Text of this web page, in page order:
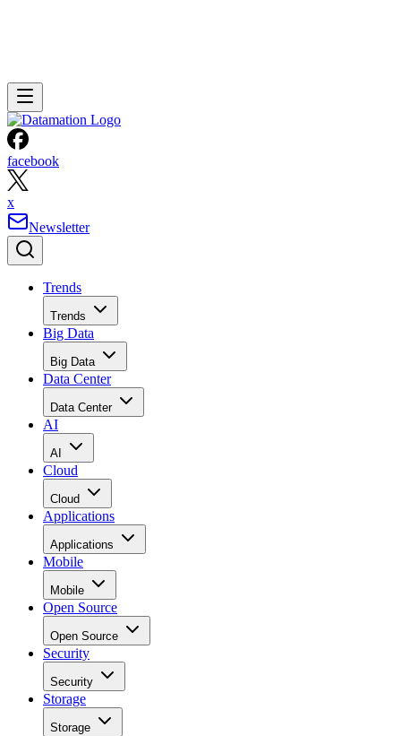
facebook
x
Newsletter
Trends
Trends
Big Data
Big Data
Data Center
Data Center
AI
AI
Cloud
Cloud
Applications
Applications
Mobile
Mobile
Open Source
Open Source
Security
Security
Storage
Storage